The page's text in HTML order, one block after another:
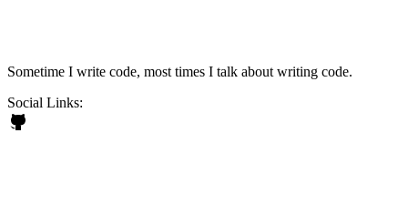
Sometime I write code, most times I talk about writing code.
Social Links: